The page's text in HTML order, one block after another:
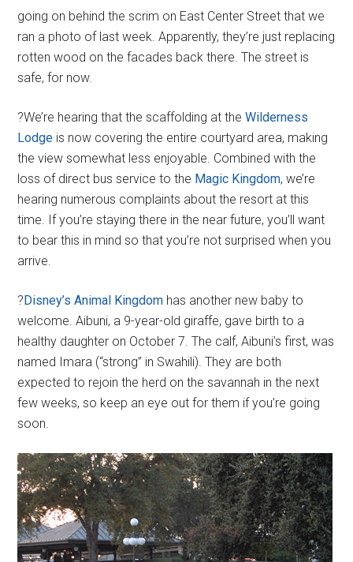
going on behind the scrim on East Center Street that we
ran a photo of last week. Apparently, they’re just replacing
rotten wood on the facades back there. The street is
safe, for now.
?We’re hearing that the scaffolding at theWilderness
Lodge is now covering the entire courtyard area, making
the view somewhat less enjoyable. Combined with the
loss of direct bus service to the Magic Kingdom, we’re
hearing numerous complaints about the resort at this
time. If you’re staying there in the near future, you’ll want
to bear this in mind so that you’re not surprised when you
arrive.
?Disney’s Animal Kingdom has another new baby to
welcome. Aibuni, a 9-year-old giraffe, gave birth to a
healthy daughter on October 7. The calf, Aibuni’s first, was
named Imara (“strong” in Swahili). They are both
expected to rejoin the herd on the savannah in the next
few weeks, so keep an eye out for them if you’re going
soon.